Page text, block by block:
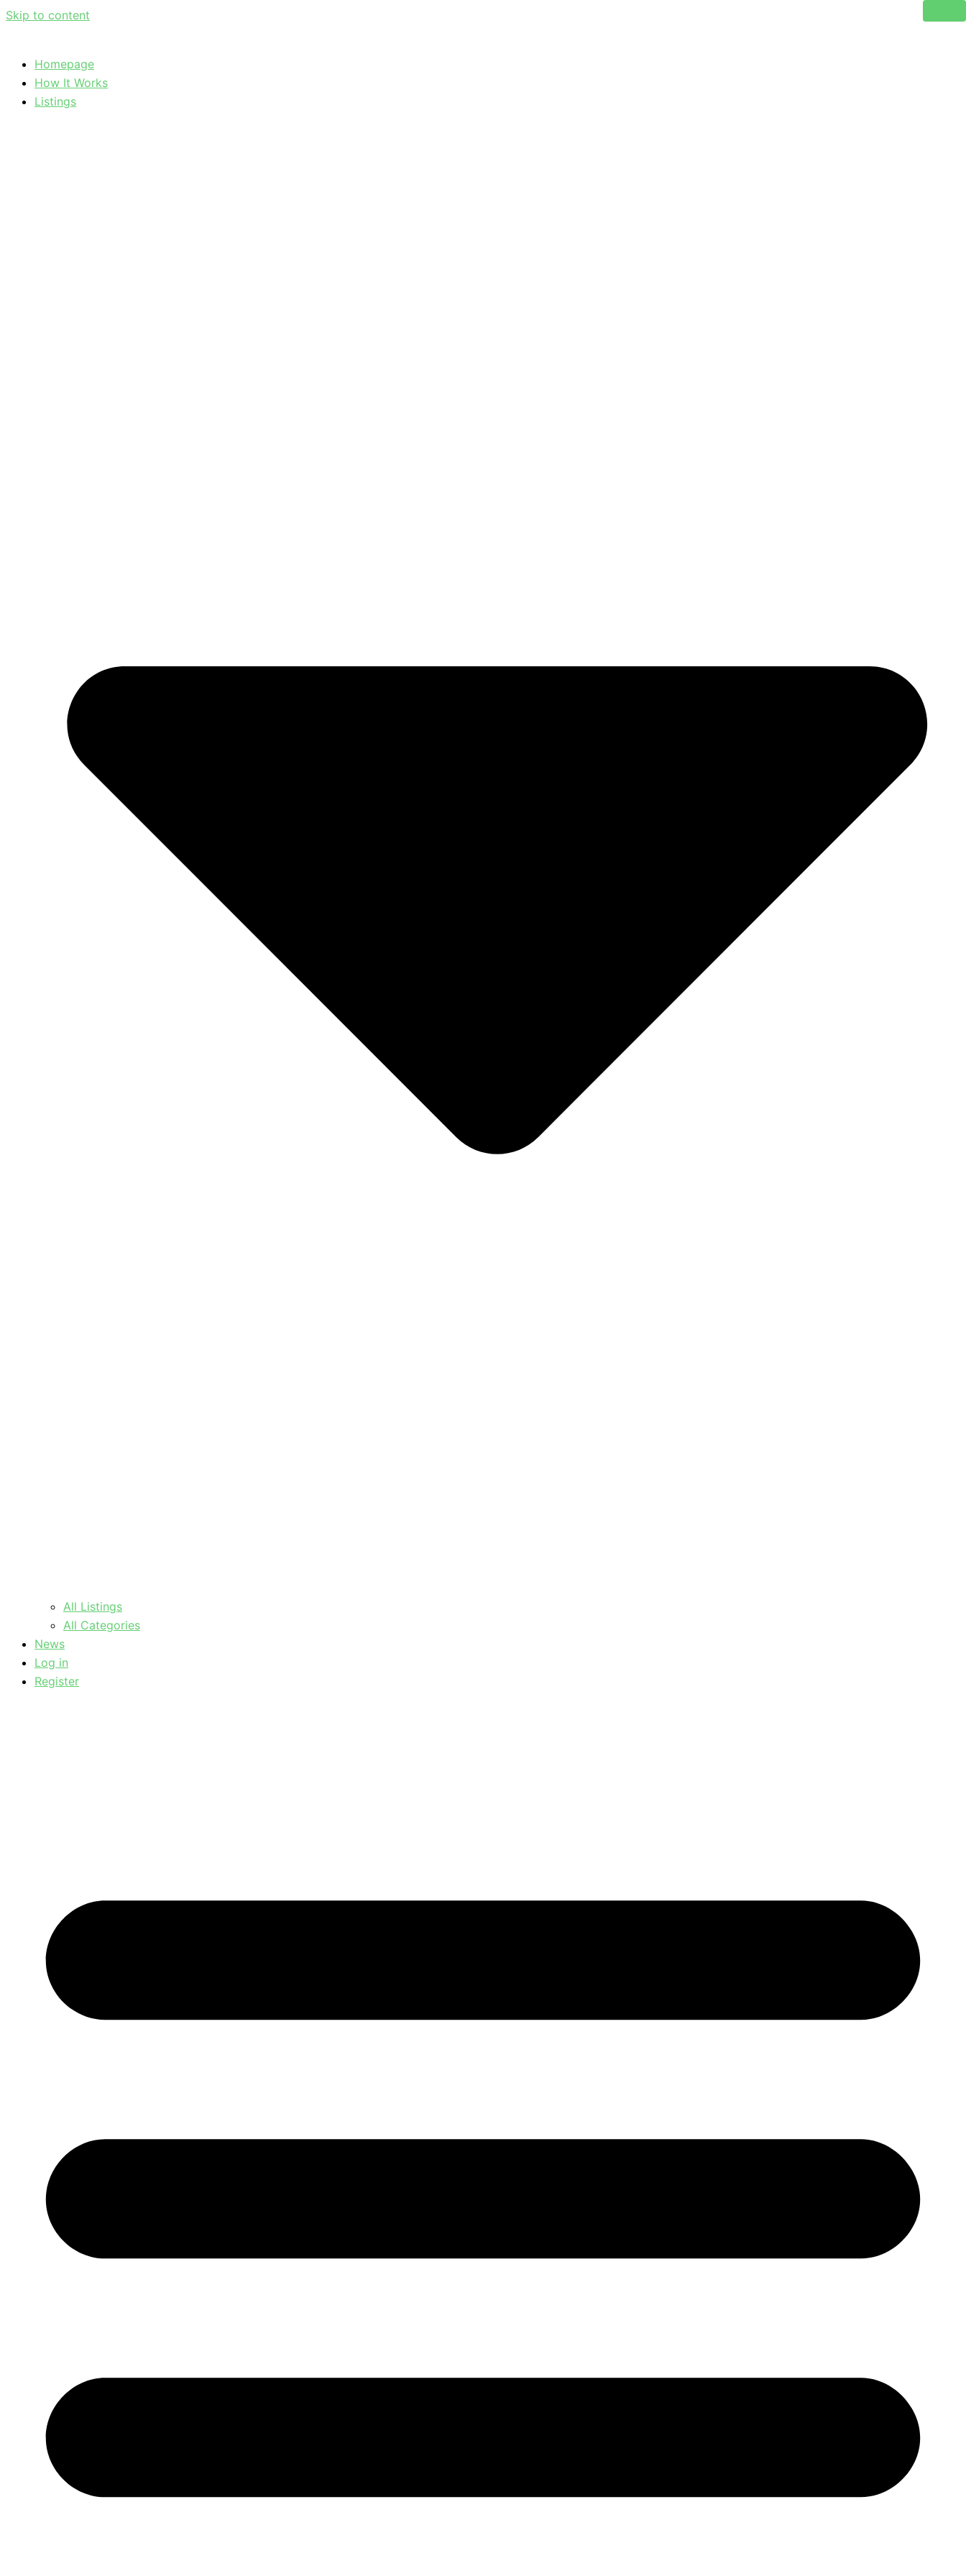
Skip to content
Homepage
How It Works
Listings
All Listings
All Categories
News
Log in
Register